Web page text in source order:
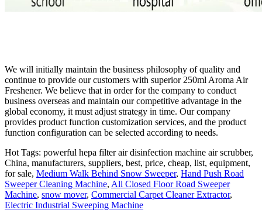
We will initially maintain the business philosophy of quality and
continue to provide our customers with superior 250ml Aroma Air
Freshener. We believe that in order for the company to conduct
business overseas and maintain our competitive advantage in the
global economy, it must adjust strategy in time. Our company
provides product function customization services, and the product
function configuration can be selected according to needs.
Hot Tags: powerful hepa filter air disinfection machine air scrubber,
China, manufacturers, suppliers, best, price, cheap, list, equipment,
for sale, Medium Walk Behind Snow Sweeper, Hand Push Road
Sweeper Cleaning Machine, All Closed Floor Road Sweeper
Machine, snow mover, Commercial Carpet Cleaner Extractor,
Electric Industrial Sweeping Machine